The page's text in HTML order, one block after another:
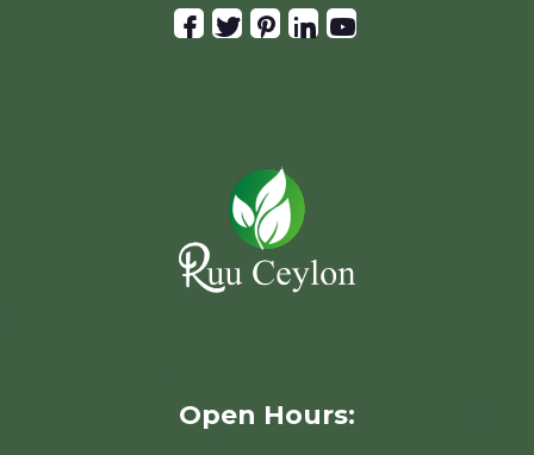
Open Hours: